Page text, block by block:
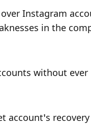
Instagram
in the
without ever
account’s